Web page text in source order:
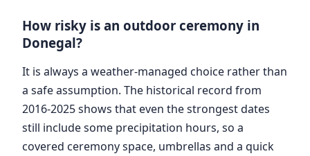
How risky is an outdoor ceremony in
Donegal?
It is always a weather-managed choice rather than
a safe assumption. The historical record from
2016-2025 shows that even the strongest dates
still include some precipitation hours, so a
covered ceremony space, umbrellas and a quick